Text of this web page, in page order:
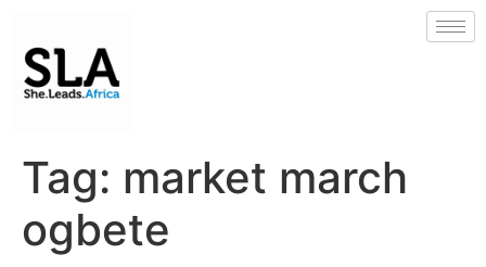
Tag: market march
ogbete